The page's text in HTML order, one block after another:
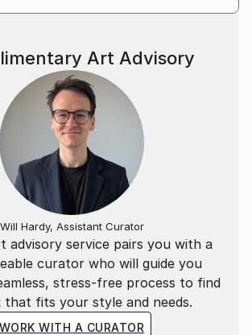
advisory service pairs you with a
curator who will guide you
stress-free process to find
fits your style and needs.
WORK WITH A CURATOR
Art Advisory
Will Hardy, Assistant Curator